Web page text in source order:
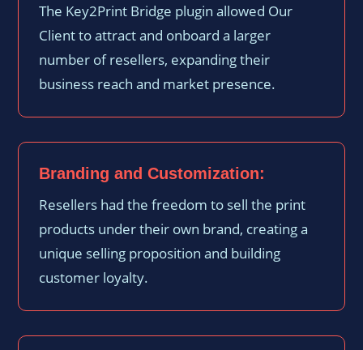
The Key2Print Bridge plugin allowed Our
Client to attract and onboard a larger
number of resellers, expanding their
business reach and market presence.
Branding and Customization:
Resellers had the freedom to sell the print
products under their own brand, creating a
unique selling proposition and building
customer loyalty.